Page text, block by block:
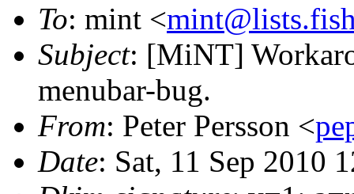
To: mint <
Subject: [MiNT]
menubar-bug.
From: Peter Persson <
Date: Sat, 11 Sep 2010